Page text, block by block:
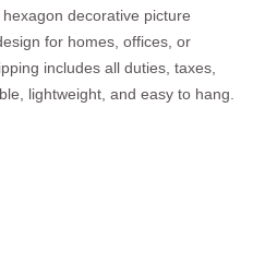
decorative picture
for homes, offices, or
includes all duties, taxes,
lightweight, and easy to hang.